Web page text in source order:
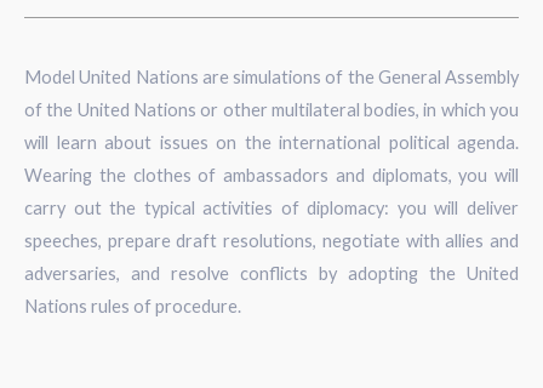
Model United Nations are simulations of the General Assembly
of the United Nations or other multilateral bodies, in which you
will learn about issues on the international political agenda.
Wearing the clothes of ambassadors and diplomats, you will
carry out the typical activities of diplomacy: you will deliver
speeches, prepare draft resolutions, negotiate with allies and
adversaries, and resolve conflicts by adopting the United
Nations rules of procedure.